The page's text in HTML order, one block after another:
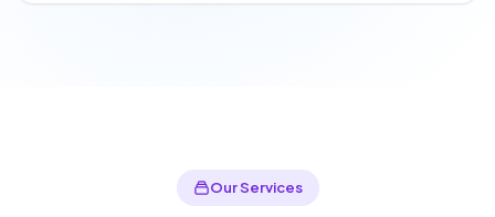
Our Services